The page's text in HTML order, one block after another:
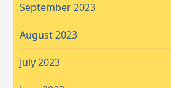
September 2023
August 2023
July 2023